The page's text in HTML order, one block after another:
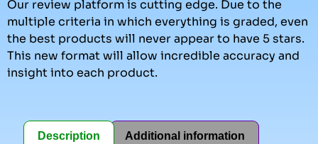
Our review platform is cutting edge. Due to the
multiple criteria in which everything is graded, even
the best products will never appear to have 5 stars.
This new format will allow incredible accuracy and
insight into each product.
Description Additional information